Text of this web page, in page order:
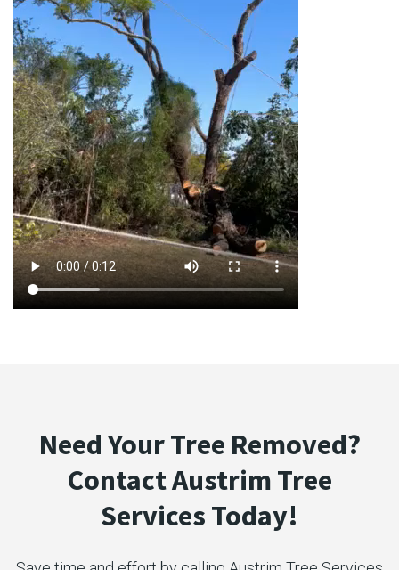
Need Your Tree Removed?
Contact Austrim Tree
Services Today!